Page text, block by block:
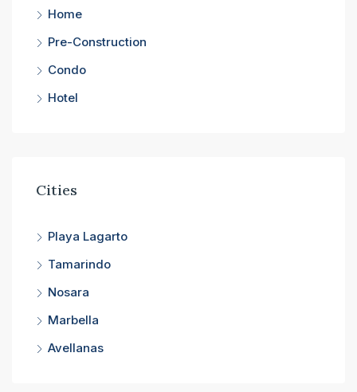
Home
Pre-Construction
Condo
Hotel
Cities
Playa Lagarto
Tamarindo
Nosara
Marbella
Avellanas